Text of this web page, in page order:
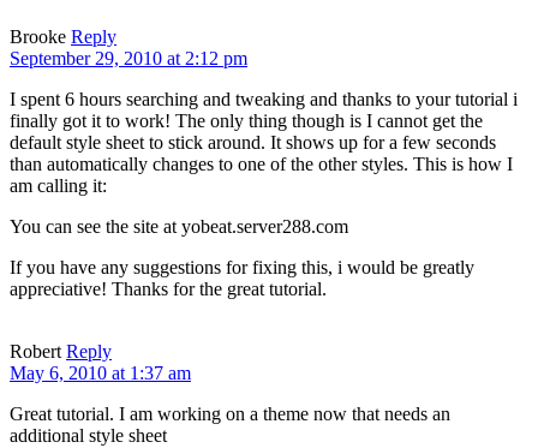
Brooke Reply
September 29, 2010 at 2:12 pm
I spent 6 hours searching and tweaking and thanks to your tutorial i
finally got it to work! The only thing though is I cannot get the
default style sheet to stick around. It shows up for a few seconds
than automatically changes to one of the other styles. This is how I
am calling it:
You can see the site at yobeat.server288.com
If you have any suggestions for fixing this, i would be greatly
appreciative! Thanks for the great tutorial.
Robert Reply
May 6, 2010 at 1:37 am
Great tutorial. I am working on a theme now that needs an
additional style sheet